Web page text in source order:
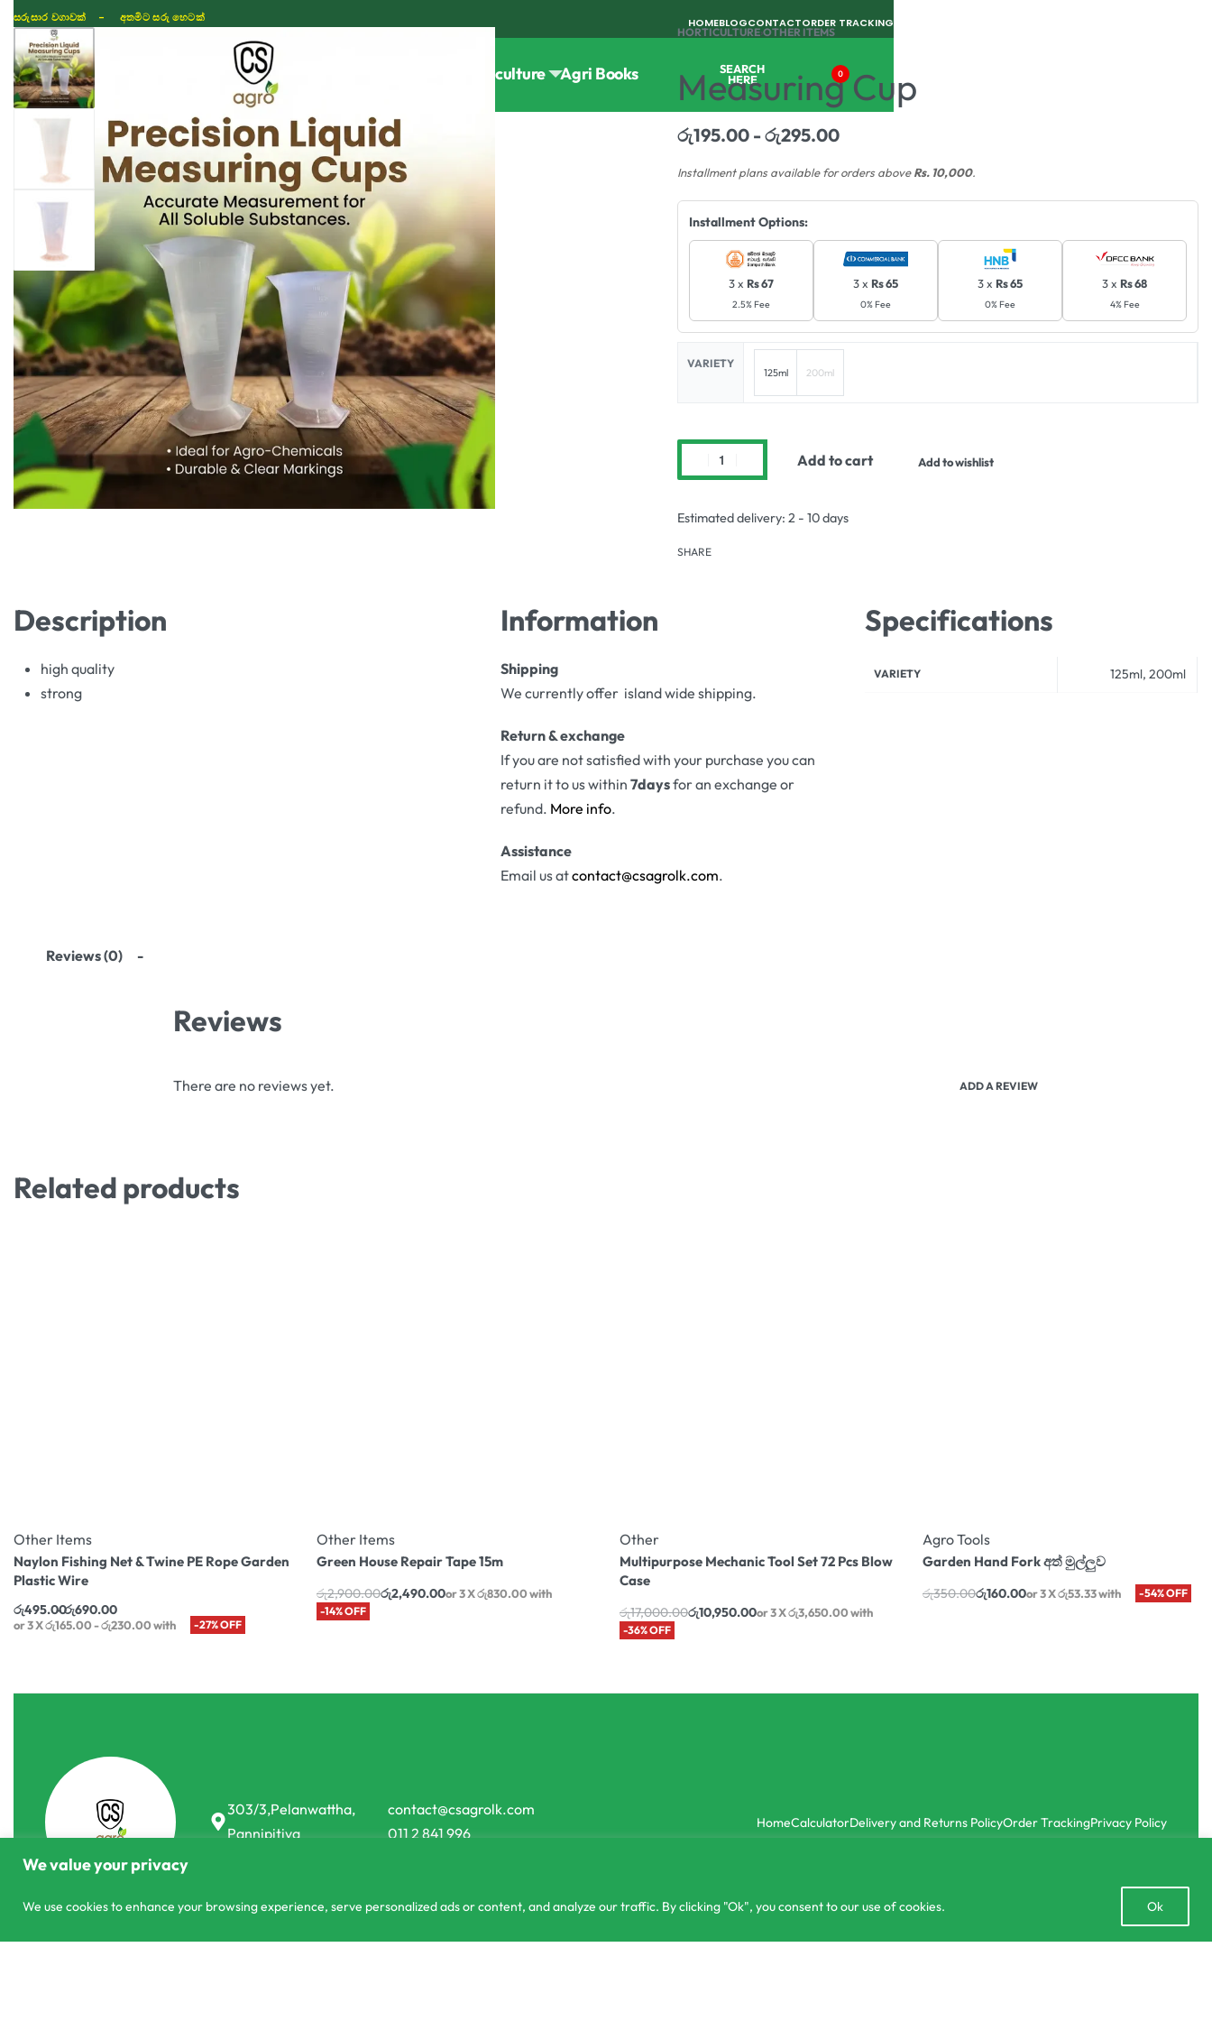
We value your privacy
We use cookies to enhance your browsing experience, serve personalized ads or content, and analyze our traffic. By clicking "Ok", you consent to our use of cookies. Ok
සරුසාර වගාවක් - අතමිට සරු හෙටක් HOMEBLOGCONTACTORDER TRACKING
ShopFertilizer Horticulture Agri Books SEARCH
HERE 0
HORTICULTURE›OTHER ITEMS
Measuring Cup
රු195.00 රු295.00
Installment plans available for orders aboveRs. 10,000.
Installment Options:
3 x Rs 67
2.5% Fee
3 x Rs 65
0% Fee
3 x Rs 65
0% Fee
3 x Rs 68
4% Fee
VARIETY
125ml 200ml
Add to cart Add to wishlist
Estimated delivery: 2 - 10 days
SHARE
Description
high quality
strong
Information
Shipping
We currently offer island wide shipping.
Return & exchange
If you are not satisfied with your purchase you can
return it to us within 7daysfor an exchange or
refund. More info.
Assistance
Email us atcontact@csagrolk.com.
Specifications
VARIETY 125ml, 200ml
Reviews (0)
Reviews
There are no reviews yet. ADD A REVIEW
Related products
Other Items
Naylon Fishing Net & Twine PE Rope Garden
Plastic Wire
රු495.00රු690.00
or 3 Xරු165.00 - රු230.00with -27% OFF
Other Items
Green House Repair Tape 15m
රු2,900.00රු2,490.00or 3 Xරු830.00with
-14% OFF
Other
Multipurpose Mechanic Tool Set 72 Pcs Blow
Case
රු17,000.00රු10,950.00or 3 Xරු3,650.00with
-36% OFF
Agro Tools
Garden Hand Fork අත් මුල්ලුව
රු350.00රු160.00or 3 Xරු53.33with -54% OFF
303/3,Pelanwattha,
Pannipitiya
contact@csagrolk.com
011 2 841 996
HomeCalculatorDelivery and Returns PolicyOrder TrackingPrivacy Policy
Open
chaty